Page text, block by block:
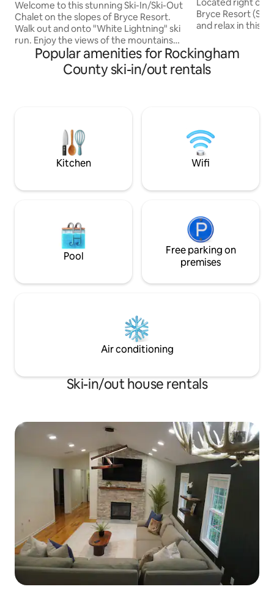
Views+Hot Tub
Welcome to this stunning Ski-In/Ski-Out
Chalet on the slopes of Bryce Resort.
Walk out and onto "White Lightning" ski
run. Enjoy the views of the mountains
from throughout the home and multiple
decks. Relax in the hot tub after a day on
the slopes or hiking. Watch the skiers as
Snuggle up in the living room beside the
gas fireplace surrounded by l
Bryce Resort (Ski-in/
and relax in this
with private baths. The Area
boating, fishing,
biking, golfing,
security.
Popular amenities for Rockingham
County ski-in/out rentals
Kitchen Wifi
Pool
Free parking on
premises
Air conditioning
Ski-in/out house rentals